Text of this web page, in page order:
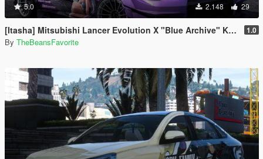
5.0 2.148 29
[Itasha] Mitsubishi Lancer Evolution X "Blue Archive" Karin paintjob 1.0
By TheBeansFavorite